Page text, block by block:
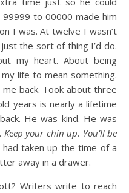
to 00000 made him
I was. At twelve I wasn’t
the sort of thing I’d do.
my heart. About being
life to mean something.
back. Took about three
years is nearly a lifetime
He was kind. He was
Keep your chin up. You’ll be
taken up the time of a
away in a drawer.
Writers write to reach